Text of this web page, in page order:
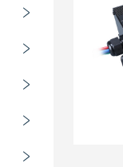
﹥
﹥
﹥
﹥
﹥